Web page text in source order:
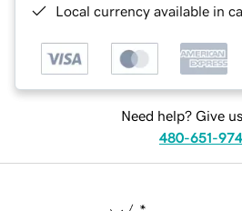
Local currency available in
Need help? Give
480-651-